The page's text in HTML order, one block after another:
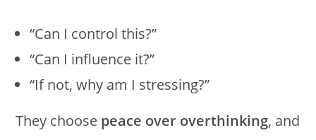
“Can I control this?”
“Can I influence it?”
“If not, why am I stressing?”
They choose peace over overthinking, and